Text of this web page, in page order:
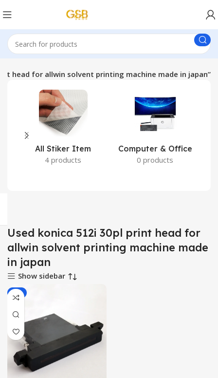
head for allwin solvent printing machine made in japan”
All Stiker Item
4 products
Computer & Office
0 products
Used konica 512i 30pl print head for
allwin solvent printing machine made
in japan
Show sidebar
-9%